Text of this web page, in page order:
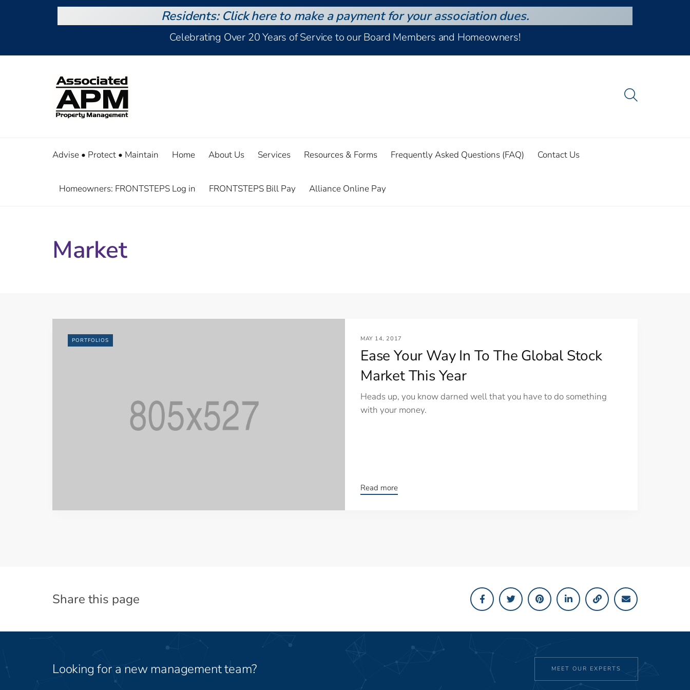
Residents: Click here to make a payment for your association dues.
Celebrating Over 20 Years of Service to our Board Members and Homeowners!
Advise • Protect • Maintain Home About Us Services Resources & Forms Frequently Asked Questions (FAQ) Contact Us
Homeowners: FRONTSTEPS Log in FRONTSTEPS Bill Pay Alliance Online Pay
Market
PORTFOLIOS MAY 14, 2017
Ease Your Way In To The Global Stock
Market This Year
Heads up, you know darned well that you have to do something
with your money.
Read more
Share this page
Looking for a new management team? MEET OUR EXPERTS